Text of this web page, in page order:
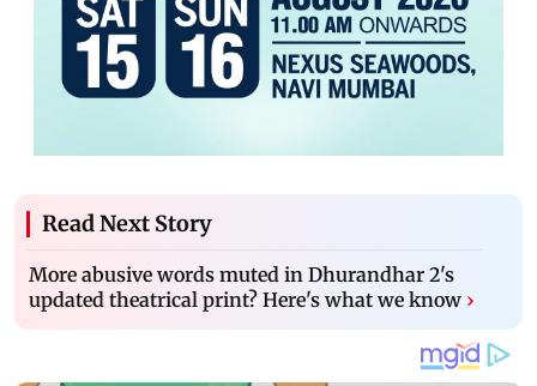
Read Next Story
More abusive words muted in Dhurandhar 2's
updated theatrical print? Here's what we know ›